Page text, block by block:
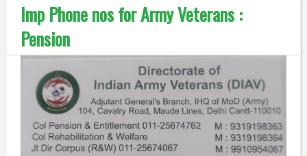
Imp Phone nos for Army Veterans :
Pension